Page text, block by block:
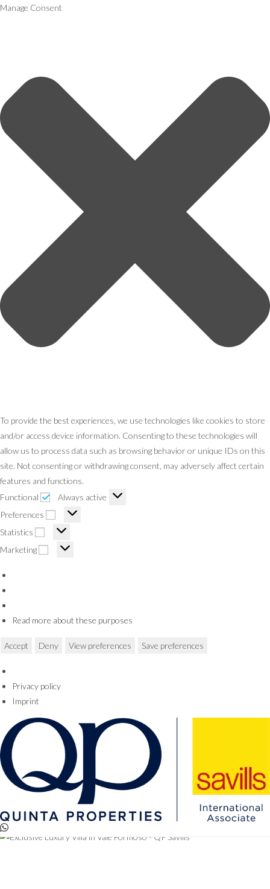
Manage Consent
To provide the best experiences, we use technologies like cookies to store
and/or access device information. Consenting to these technologies will
allow us to process data such as browsing behavior or unique IDs on this
site. Not consenting or withdrawing consent, may adversely affect certain
features and functions.
Functional
Functional
Always active
Preferences
Preferences
Statistics
Statistics
Marketing
Marketing
Read more about these purposes
Accept Deny View preferences Save preferences
Privacy policy
Imprint
Skip
to
content
Reserved via QP